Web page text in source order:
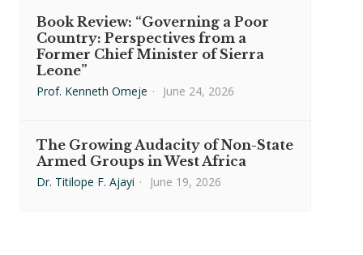
Book Review: “Governing a Poor
Country: Perspectives from a
Former Chief Minister of Sierra
Leone”
Prof. Kenneth Omeje · June 24, 2026
The Growing Audacity of Non-State
Armed Groups in West Africa
Dr. Titilope F. Ajayi · June 19, 2026